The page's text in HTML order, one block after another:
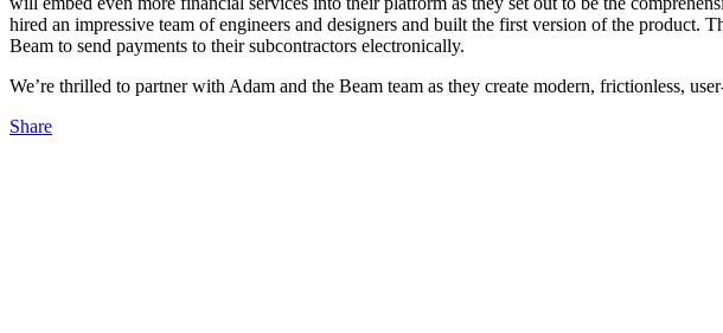
hired an impressive team of engineers and designers and built the first version of the
Beam to send payments to their subcontractors electronically.
We’re thrilled to partner with Adam and the Beam team as they create modern, frictionless,
Share